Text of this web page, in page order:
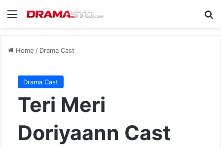
Menu
Home / Drama Cast
Drama Cast
Teri Meri
Doriyaann Cast